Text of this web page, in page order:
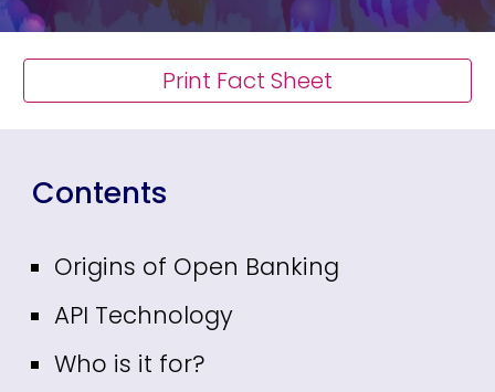
Print Fact Sheet
Contents
Origins of Open Banking
API Technology
Who is it for?